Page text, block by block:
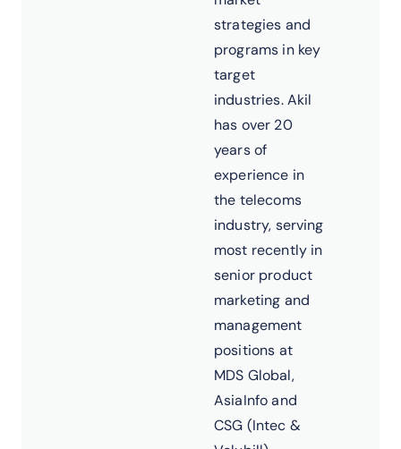
strategies and
programs in key
target
industries. Akil
has over 20
years of
experience in
the telecoms
industry, serving
most recently in
senior product
marketing and
management
positions at
MDS Global,
AsiaInfo and
CSG (Intec &